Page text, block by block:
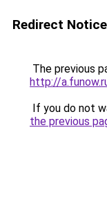
Redirect Notice
The previous
http://
If you do not
the previous